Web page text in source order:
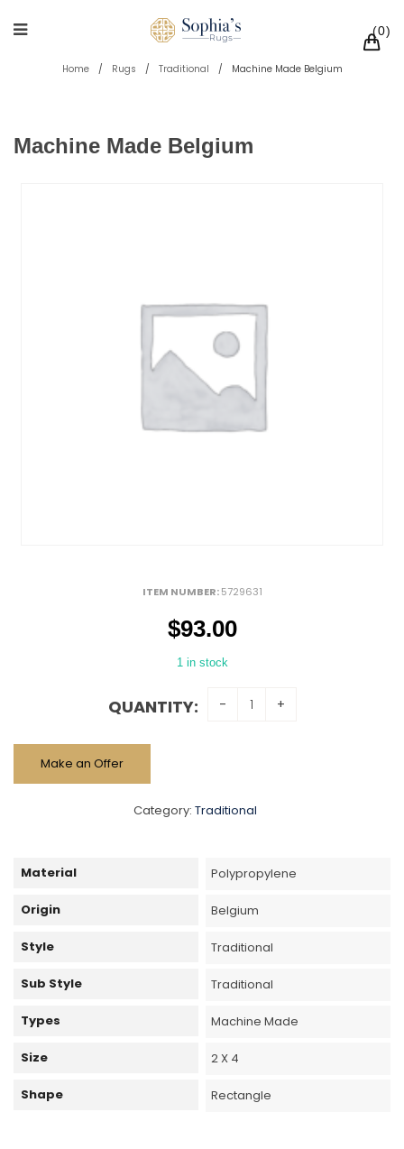
0
Home / Rugs / Traditional / Machine Made Belgium
Machine Made Belgium
ITEM NUMBER:5729631
$93.00
1 in stock
QUANTITY:
Make an Offer
Category: Traditional
Material Polypropylene
Origin Belgium
Style Traditional
Sub Style Traditional
Types Machine Made
Size 2 X 4
Shape Rectangle